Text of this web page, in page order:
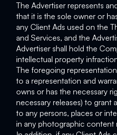
The Advertiser represents
that it is the sole owner or
any Client Ads used on the
and Services, and the
Advertiser shall hold the
intellectual property
The foregoing
to a representation and
owns or has the necessary
necessary releases) to grant
to any persons, places or
in any photographic content